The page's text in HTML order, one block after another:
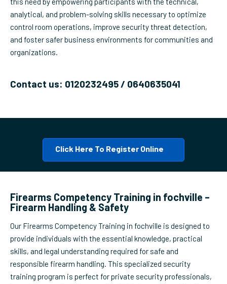
analytical, and problem-solving skills necessary to optimize
control room operations, improve security threat detection,
and foster safer business environments for communities and
organizations.
Contact us: 0120232495 / 0640635041
Click Here To Register Online
Firearms Competency Training in fochville –
Firearm Handling & Safety
Our Firearms Competency Training in fochville is designed to
provide individuals with the essential knowledge, practical
skills, and legal understanding required for safe and
responsible firearm handling. This specialized security
training program is perfect for private security professionals,